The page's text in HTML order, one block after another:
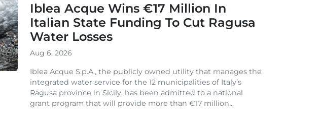
Iblea Acque Wins €17 Million In
Italian State Funding To Cut Ragusa
Water Losses
Aug 6, 2026
Iblea Acque S.p.A., the publicly owned utility that manages the
integrated water service for the 12 municipalities of Italy’s
Ragusa province in Sicily, has been admitted to a national
grant program that will provide more than €17 million...